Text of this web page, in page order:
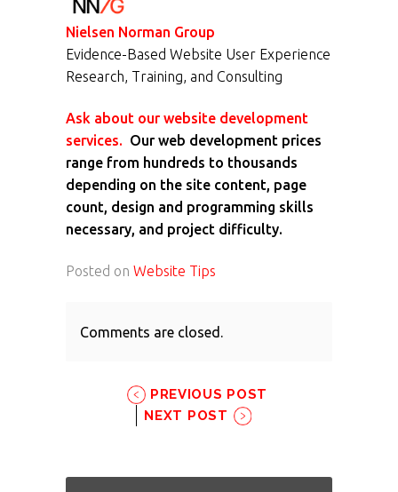
Nielsen Norman Group
Evidence-Based Website User Experience
Research, Training, and Consulting
Ask about our website development
services. Our web development prices
range from hundreds to thousands
depending on the site content, page
count, design and programming skills
necessary, and project difficulty.
Posted on Website Tips
Comments are closed.
PREVIOUS POST
NEXT POST